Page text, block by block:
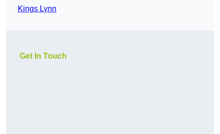
Kings Lynn
Get In Touch